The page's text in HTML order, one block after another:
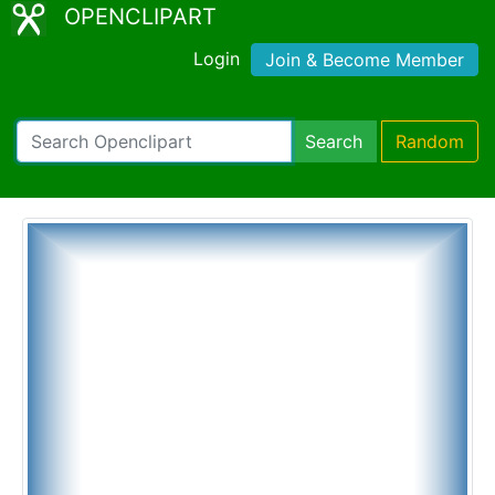
OPENCLIPART
Login Join & Become Member
Search Random